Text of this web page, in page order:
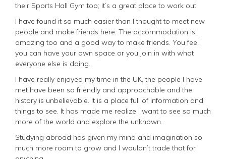
their Sports Hall Gym too; it’s a great place to work out.
I have found it so much easier than I thought to meet new
people and make friends here. The accommodation is
amazing too and a good way to make friends. You feel
you can have your own space or you join in with what
everyone else is doing.
I have really enjoyed my time in the UK, the people I have
met have been so friendly and approachable and the
history is unbelievable. It is a place full of information and
things to see. It has made me realize I want to see so much
more of the world and explore the unknown.
Studying abroad has given my mind and imagination so
much more room to grow and I wouldn’t trade that for